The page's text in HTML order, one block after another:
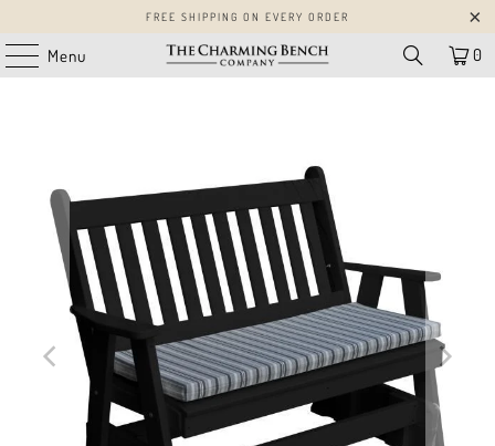
FREE SHIPPING ON EVERY ORDER
Menu 0